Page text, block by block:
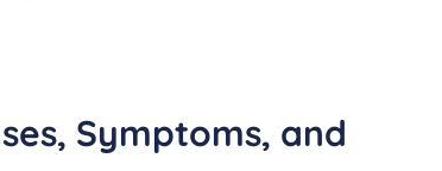
Symptoms, and